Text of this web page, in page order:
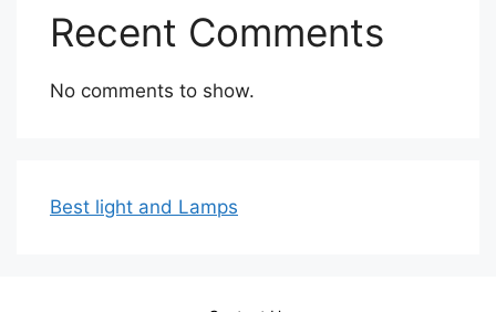
Recent Comments
No comments to show.
Best light and Lamps